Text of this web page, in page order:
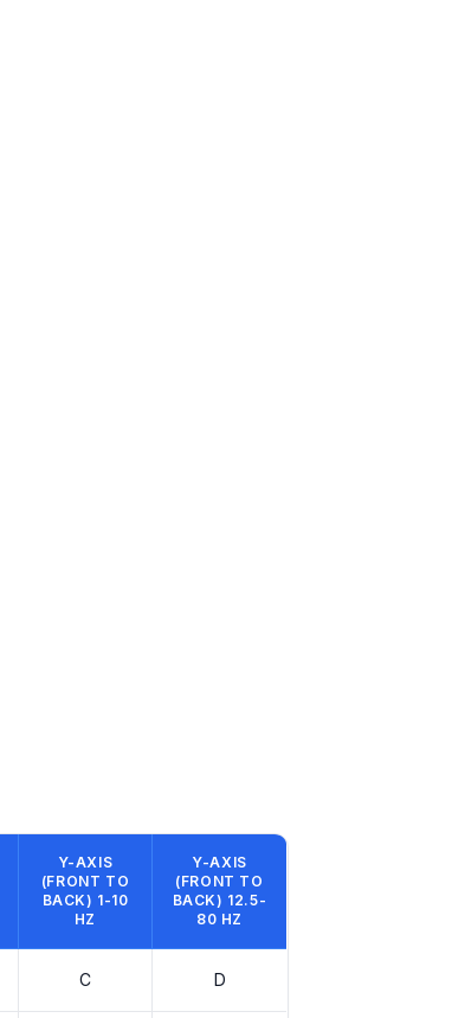
Y-AXIS
(FRONT TO
BACK) 1-10
HZ
Y-AXIS
(FRONT TO
BACK) 12.5-
80 HZ
C D